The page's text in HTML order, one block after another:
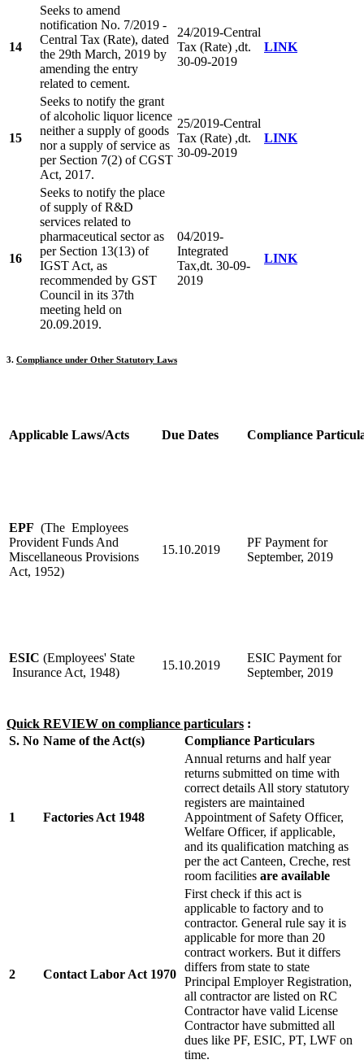
14
Seeks to amend
notification No. 7/2019 -
Central Tax (Rate), dated
the 29th March, 2019 by
amending the entry
related to cement.
24/2019-Central
Tax (Rate) ,dt.
30-09-2019
LINK
15
Seeks to notify the grant
of alcoholic liquor licence
neither a supply of goods
nor a supply of service as
per Section 7(2) of CGST
Act, 2017.
25/2019-Central
Tax (Rate) ,dt.
30-09-2019
LINK
16
Seeks to notify the place
of supply of R&D
services related to
pharmaceutical sector as
per Section 13(13) of
IGST Act, as
recommended by GST
Council in its 37th
meeting held on
20.09.2019.
04/2019-
Integrated
Tax,dt. 30-09-
2019
LINK
3. Compliance under Other Statutory Laws
Applicable Laws/Acts Due Dates Compliance
EPF (The Employees
Provident Funds And
Miscellaneous Provisions
Act, 1952)
15.10.2019
PF Payment for
September, 2019
ESIC (Employees' State
Insurance Act, 1948)
15.10.2019
ESIC Payment for
September, 2019
Quick REVIEW on compliance particulars :
S. No Name of the Act(s) Compliance Particulars
1 Factories Act 1948
Annual returns and half year
returns submitted on time with
correct details All story statutory
registers are maintained
Appointment of Safety Officer,
Welfare Officer, if applicable,
and its qualification matching as
per the act Canteen, Creche, rest
room facilities are available
2 Contact Labor Act 1970
First check if this act is
applicable to factory and to
contractor. General rule say it is
applicable for more than 20
contract workers. But it differs
differs from state to state
Principal Employer Registration,
all contractor are listed on RC
Contractor have valid License
Contractor have submitted all
dues like PF, ESIC, PT, LWF on
time.